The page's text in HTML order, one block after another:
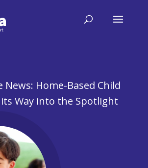
News: Home-Based Child
its Way into the Spotlight